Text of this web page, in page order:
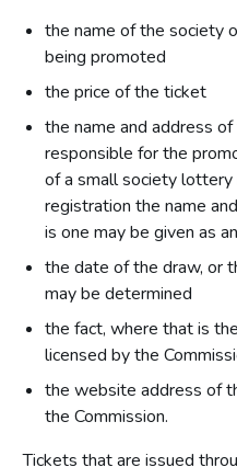
the name of the society
being promoted
the price of the ticket
the name and address
responsible for the
of a small society lottery
registration the name
is one may be given as
the date of the draw, or
may be determined
the fact, where that is
licensed by the
the website address of
the Commission.
Tickets that are issued